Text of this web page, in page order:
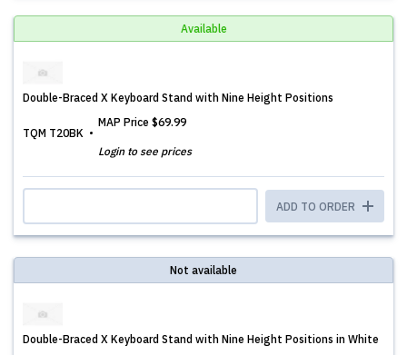
Available
Double-Braced X Keyboard Stand with Nine Height Positions
TQM T20BK
MAP Price $69.99
Login to see prices
ADD TO ORDER
Not available
Double-Braced X Keyboard Stand with Nine Height Positions in White